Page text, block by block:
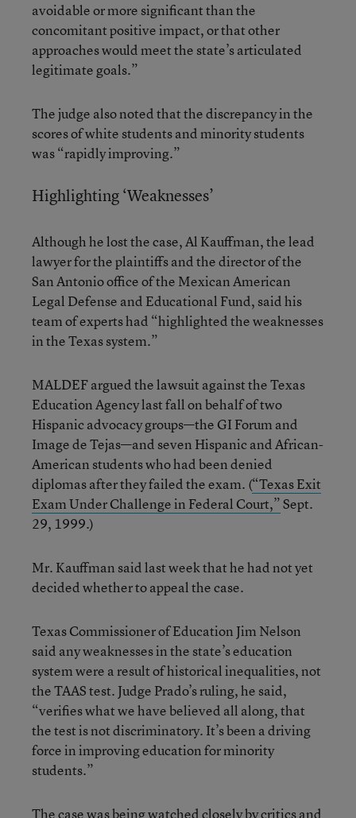
avoidable or more significant than the
concomitant positive impact, or that other
approaches would meet the state’s articulated
legitimate goals.”
The judge also noted that the discrepancy in the
scores of white students and minority students
was “rapidly improving.”
Highlighting ‘Weaknesses’
Although he lost the case, Al Kauffman, the lead
lawyer for the plaintiffs and the director of the
San Antonio office of the Mexican American
Legal Defense and Educational Fund, said his
team of experts had “highlighted the weaknesses
in the Texas system.”
MALDEF argued the lawsuit against the Texas
Education Agency last fall on behalf of two
Hispanic advocacy groups—the GI Forum and
Image de Tejas—and seven Hispanic and African-
American students who had been denied
diplomas after they failed the exam. (“Texas Exit
Exam Under Challenge in Federal Court,”Sept.
29, 1999.)
Mr. Kauffman said last week that he had not yet
decided whether to appeal the case.
Texas Commissioner of Education Jim Nelson
said any weaknesses in the state’s education
system were a result of historical inequalities, not
the TAAS test. Judge Prado’s ruling, he said,
“verifies what we have believed all along, that
the test is not discriminatory. It’s been a driving
force in improving education for minority
students.”
The case was being watched closely by critics and